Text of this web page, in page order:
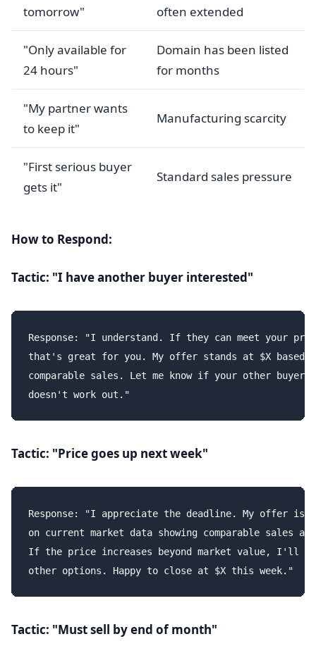
tomorrow"
often extended
"Only available for
24 hours"
Domain has been listed
for months
"My partner wants
to keep it"
Manufacturing scarcity
"First serious buyer
gets it"
Standard sales pressure
How to Respond:
Tactic: "I have another buyer interested"
Response: "I understand. If they can meet your
that's great for you. My offer stands at $X based
comparable sales. Let me know if your other buyer
Tactic: "Price goes up next week"
Response: "I appreciate the deadline. My offer is
on current market data showing comparable sales at
If the price increases beyond market value, I'll
Tactic: "Must sell by end of month"